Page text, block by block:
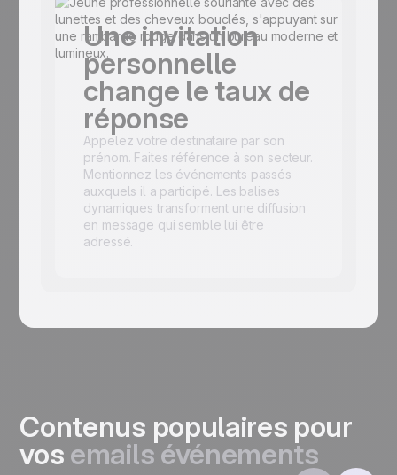
Une invitation
personnelle
change le taux de
réponse
Appelez votre destinataire par son
prénom. Faites référence à son secteur.
Mentionnez les événements passés
auxquels il a participé. Les balises
dynamiques transforment une diffusion
en message qui semble lui être
adressé.
Contenus populaires pour
vos emails événements